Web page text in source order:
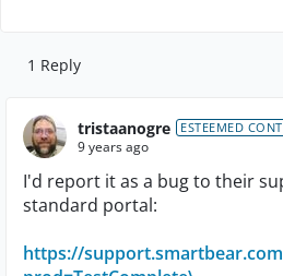
1 Reply
tristaanogre ESTEEMED
9 years ago
I'd report it as a bug to their
standard portal:
https://